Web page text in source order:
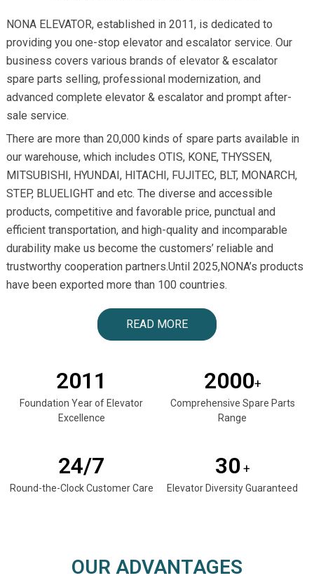
NONA ELEVATOR, established in 2011, is dedicated to
providing you one-stop elevator and escalator service. Our
business covers various brands of elevator & escalator
spare parts selling, professional modernization, and
advanced complete elevator & escalator and prompt after-
sale service.
There are more than 20,000 kinds of spare parts available in
our warehouse, which includes OTIS, KONE, THYSSEN,
MITSUBISHI, HYUNDAI, HITACHI, FUJITEC, BLT, MONARCH,
STEP, BLUELIGHT and etc. The diverse and accessible
products, competitive and favorable price, punctual and
efficient transportation, and high-quality and incomparable
durability make us become the customers’ reliable and
trustworthy cooperation partners.Until 2025,NONA’s products
have been exported more than 100 countries.
READ MORE
2011
Foundation Year of Elevator
Excellence
2000+
Comprehensive Spare Parts
Range
24/7
Round-the-Clock Customer Care
30 +
Elevator Diversity Guaranteed
OUR ADVANTAGES